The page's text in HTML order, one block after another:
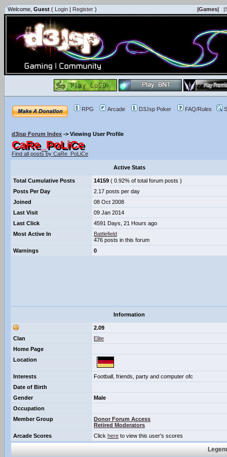
Welcome, Guest ( Login | Register ) |Games|
RPG Arcade D3Jsp Poker FAQ/Rules
d3jsp Forum Index -> Viewing User Profile
CaRe_PoLiCe
Find all posts by CaRe_PoLiCe
Active Stats
Total Cumulative Posts 14159 ( 0.92% of total forum posts )
Posts Per Day
2.17 posts per day
Joined
08 Oct 2008
Last Visit
09 Jan 2014
Last Click
4591 Days, 21 Hours ago
Most Active In
Battlefield
476 posts in this forum
Warnings
0
Information
2.09
Clan
Elite
Home Page
Location
Interests
Football, friends, party and computer ofc
Date of Birth
Gender
Male
Occupation
Member Group
Donor Forum Access
Retired Moderators
Arcade Scores
Click here to view this user's scores